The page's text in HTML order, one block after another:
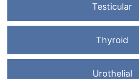
Testicular
Thyroid
Urothelial